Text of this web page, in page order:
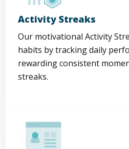
Activity Streaks
Our motivational Activity
habits by tracking daily
rewarding consistent
streaks.